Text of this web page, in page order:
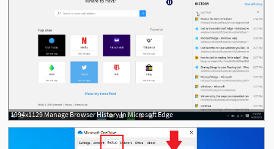
1994x1129 Manage Browser History In Microsoft Edge